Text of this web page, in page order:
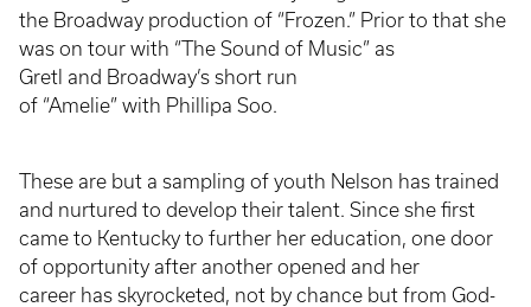
the Broadway production of “Frozen.” Prior to that she
was on tour with “The Sound of Music” as
Gretl and Broadway’s short run
of “Amelie” with Phillipa Soo.
These are but a sampling of youth Nelson has trained
and nurtured to develop their talent. Since she first
came to Kentucky to further her education, one door
of opportunity after another opened and her
career has skyrocketed, not by chance but from God-